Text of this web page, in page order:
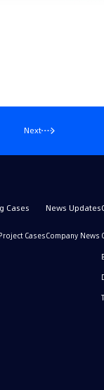
Next
Cases
Cases
News Updates
Company News